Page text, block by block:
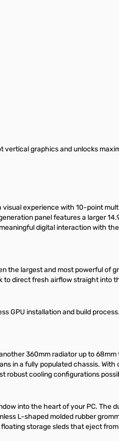
vertical graphics and unlocks
visual experience with 10-point
panel features a larger
digital interaction with
the largest and most powerful of
to direct fresh airflow straight into
GPU installation and build
360mm radiator up to 68mm
in a fully populated chassis. With
robust cooling configurations
into the heart of your PC. The
L-shaped molded rubber
storage sleds that eject